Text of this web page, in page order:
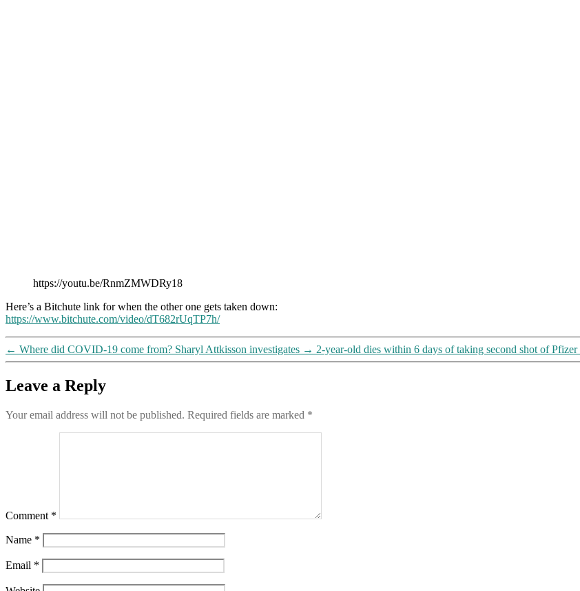
https://youtu.be/RnmZMWDRy18
Here’s a Bitchute link for when the other one gets taken down:
https://www.bitchute.com/video/dT682rUqTP7h/
← Where did COVID-19 come from? Sharyl Attkisson investigates → 2-year-old dies within 6 days of taking second shot of
Leave a Reply
Your email address will not be published. Required fields are marked *
Comment *
Name *
Email *